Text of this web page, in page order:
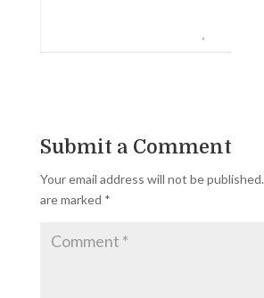
Submit a Comment
Your email address will not be published.
are marked *